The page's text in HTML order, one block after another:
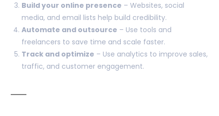
Build your online presence – Websites, social
media, and email lists help build credibility.
Automate and outsource – Use tools and
freelancers to save time and scale faster.
Track and optimize – Use analytics to improve sales,
traffic, and customer engagement.